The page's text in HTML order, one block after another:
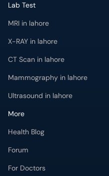
Lab Test
MRI in lahore
X-RAY in lahore
CT Scan in lahore
Mammography in lahore
Ultrasound in lahore
More
Health Blog
Forum
For Doctors